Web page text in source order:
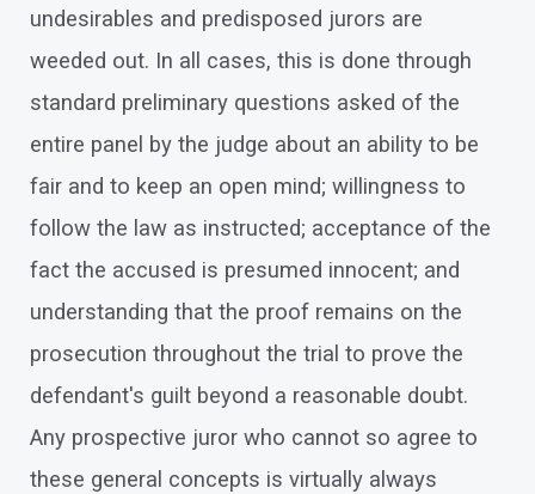
undesirables and predisposed jurors are
weeded out. In all cases, this is done through
standard preliminary questions asked of the
entire panel by the judge about an ability to be
fair and to keep an open mind; willingness to
follow the law as instructed; acceptance of the
fact the accused is presumed innocent; and
understanding that the proof remains on the
prosecution throughout the trial to prove the
defendant's guilt beyond a reasonable doubt.
Any prospective juror who cannot so agree to
these general concepts is virtually always